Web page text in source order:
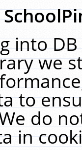
into
we
to
do
in